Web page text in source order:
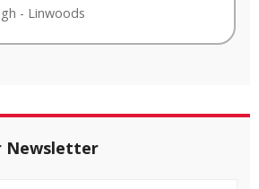
- Linwoods
Newsletter